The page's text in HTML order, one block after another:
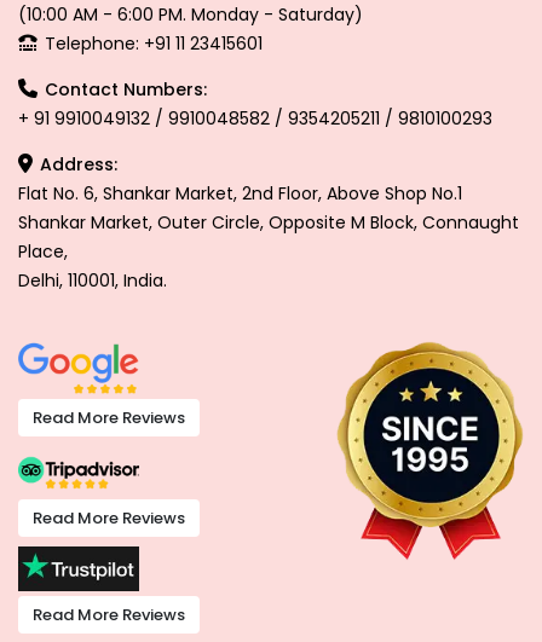
(10:00 AM - 6:00 PM. Monday - Saturday)
Telephone: +91 11 23415601
Contact Numbers:
+ 91 9910049132 / 9910048582 / 9354205211 / 9810100293
Address:
Flat No. 6, Shankar Market, 2nd Floor, Above Shop No.1
Shankar Market, Outer Circle, Opposite M Block, Connaught
Place,
Delhi, 110001, India.
Read More Reviews
Read More Reviews
Read More Reviews